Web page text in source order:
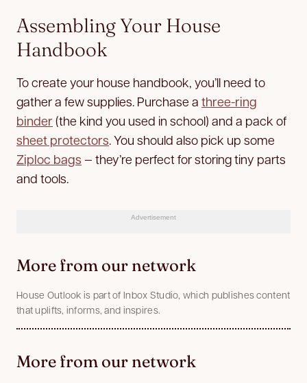
Assembling Your House
Handbook
To create your house handbook, you’ll need to
gather a few supplies. Purchase a three-ring
binder(the kind you used in school) and a pack of
sheet protectors. You should also pick up some
Ziploc bags — they’re perfect for storing tiny parts
and tools.
Advertisement
More from our network
House Outlook is part of Inbox Studio, which publishes content
that uplifts, informs, and inspires.
More from our network